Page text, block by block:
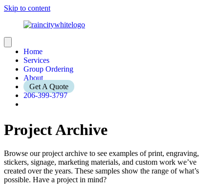
Skip to content
Home
Services
Group Ordering
About
Get A Quote
206-399-3797
Project Archive
Browse our project archive to see examples of print, engraving,
stickers, signage, marketing materials, and custom work we’ve
created over the years. These samples show the range of what’s
possible. Have a project in mind?